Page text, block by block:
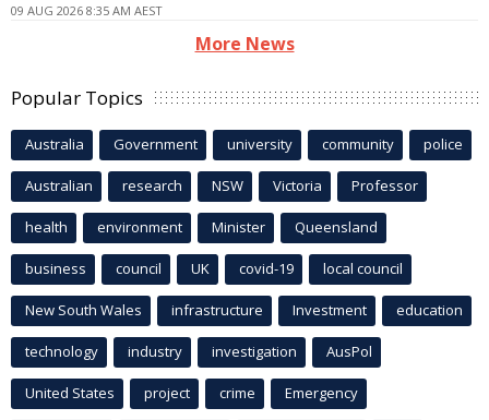
09 AUG 2026 8:35 AM AEST
More News
Popular Topics
Australia Government university community police
Australian research NSW Victoria Professor
health environment Minister Queensland
business council UK covid-19 local council
New South Wales infrastructure Investment education
technology industry investigation AusPol
United States project crime Emergency